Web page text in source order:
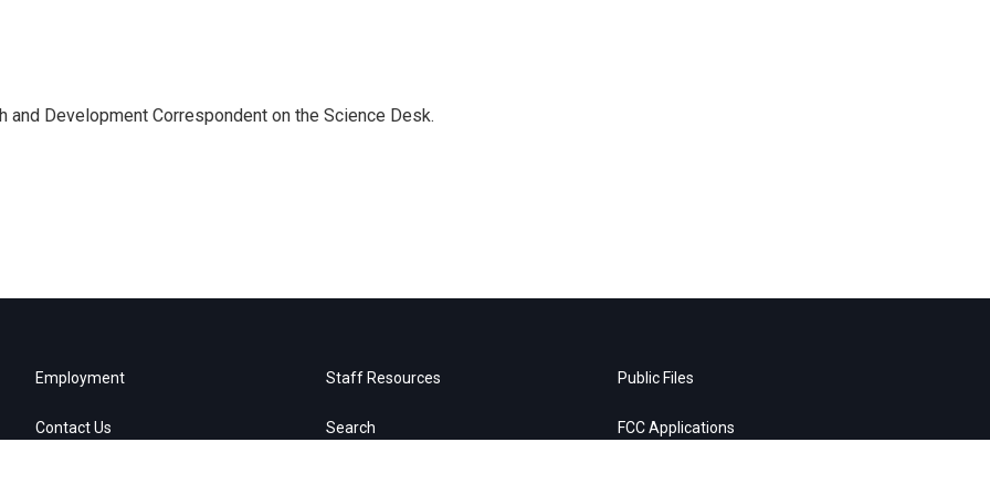
and Development Correspondent on the Science Desk.
Employment
Contact Us
Staff Resources
Search
Public Files
FCC Applications